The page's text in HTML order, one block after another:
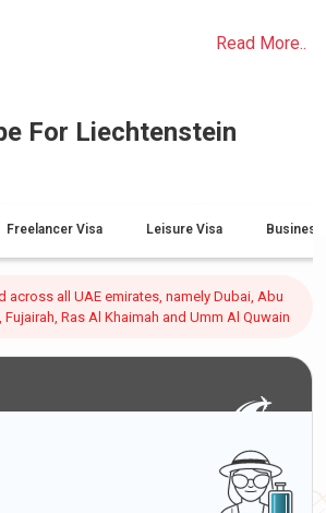
Read More..
For Liechtenstein
Freelancer Visa Leisure Visa Business
across all UAE emirates, namely Dubai, Abu
Ras Al Khaimah and Umm Al Quwain